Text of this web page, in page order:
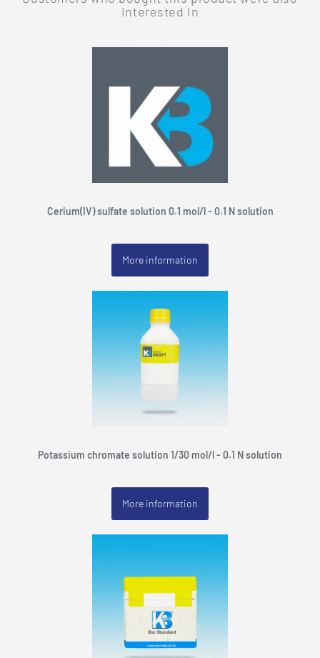
interested in
Cerium(IV) sulfate solution 0.1 mol/l - 0.1 N solution
More information
Potassium chromate solution 1/30 mol/l - 0.1 N solution
More information